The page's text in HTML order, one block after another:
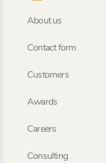
About us
Contact form
Customers
Awards
Careers
Consulting